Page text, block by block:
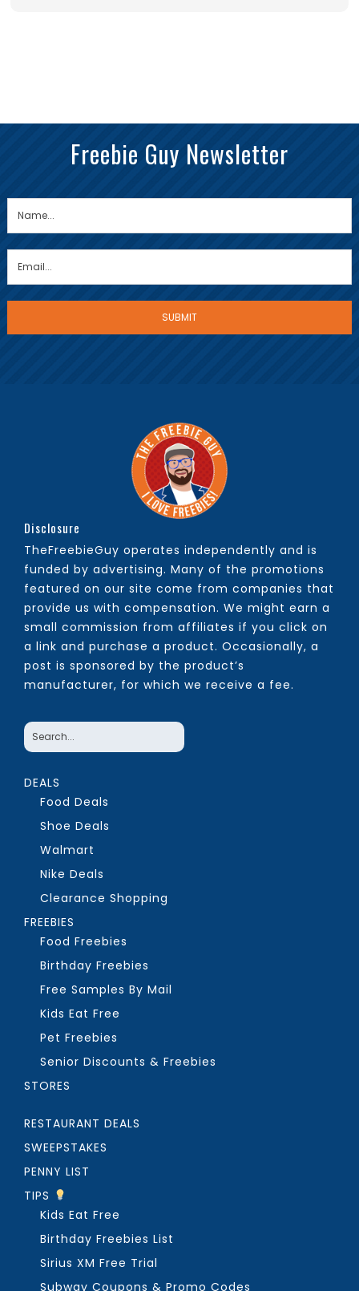
Freebie Guy Newsletter
Disclosure
TheFreebieGuy operates independently and is
funded by advertising. Many of the promotions
featured on our site come from companies that
provide us with compensation. We might earn a
small commission from affiliates if you click on
a link and purchase a product. Occasionally, a
post is sponsored by the product’s
manufacturer, for which we receive a fee.
DEALS
Food Deals
Shoe Deals
Walmart
Nike Deals
Clearance Shopping
FREEBIES
Food Freebies
Birthday Freebies
Free Samples By Mail
Kids Eat Free
Pet Freebies
Senior Discounts & Freebies
STORES
RESTAURANT DEALS
SWEEPSTAKES
PENNY LIST
TIPS
Kids Eat Free
Birthday Freebies List
Sirius XM Free Trial
Subway Coupons & Promo Codes